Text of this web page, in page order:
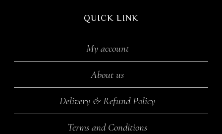
QUICK LINK
My account
About us
Delivery & Refund Policy
Terms and Conditions